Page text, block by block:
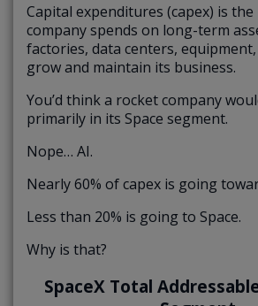
Capital expenditures (capex) is the
company spends on long-term
factories, data centers,
grow and maintain its business.
You’d think a rocket company
primarily in its Space segment.
Nope… AI.
Nearly 60% of capex is going
Less than 20% is going to Space.
Why is that?
SpaceX Total